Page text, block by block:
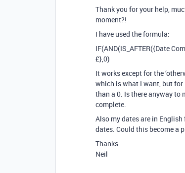
Thank you for your help,
moment?!
I have used the formula:
IF(AND(IS_AFTER({Date
£},0)
It works except for the
which is what I want, but
than a 0. Is there anyway to
complete.
Also my dates are in
dates. Could this become a
Thanks
Neil